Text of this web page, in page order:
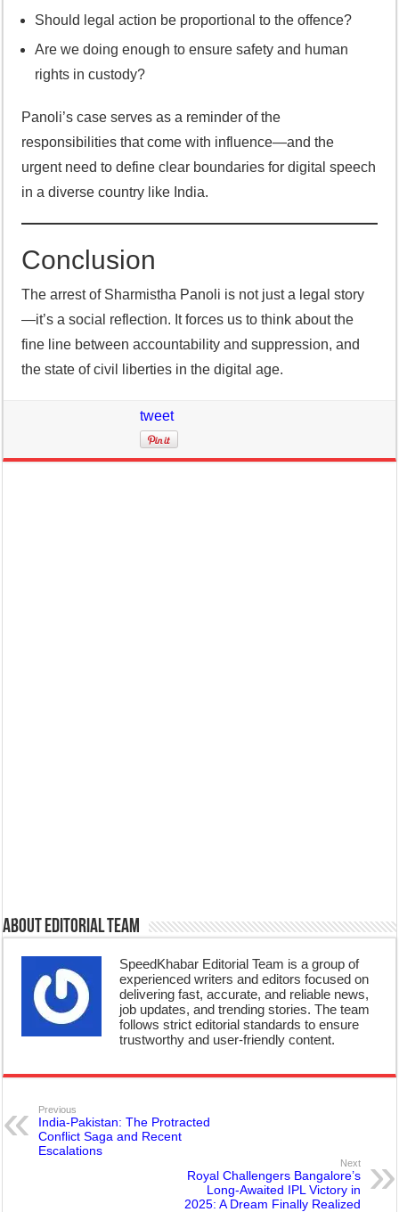
Should legal action be proportional to the offence?
Are we doing enough to ensure safety and human
rights in custody?
Panoli’s case serves as a reminder of the
responsibilities that come with influence—and the
urgent need to define clear boundaries for digital speech
in a diverse country like India.
Conclusion
The arrest of Sharmistha Panoli is not just a legal story
—it’s a social reflection. It forces us to think about the
fine line between accountability and suppression, and
the state of civil liberties in the digital age.
tweet
About Editorial Team
SpeedKhabar Editorial Team is a group of
experienced writers and editors focused on
delivering fast, accurate, and reliable news,
job updates, and trending stories. The team
follows strict editorial standards to ensure
trustworthy and user-friendly content.
Previous
India-Pakistan: The Protracted
Conflict Saga and Recent
Escalations
Next
Royal Challengers Bangalore’s
Long-Awaited IPL Victory in
2025: A Dream Finally Realized